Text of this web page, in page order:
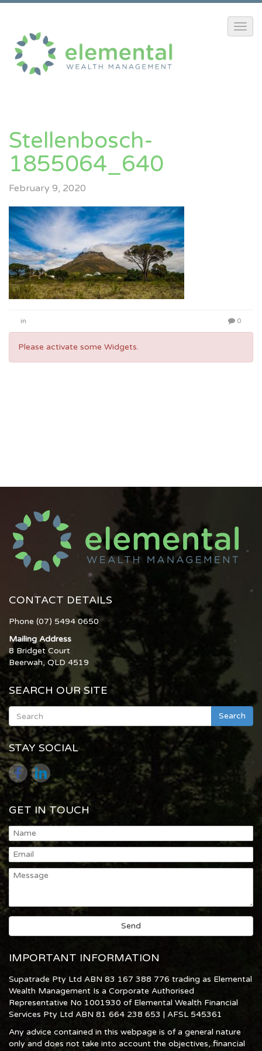
Stellenbosch-
1855064_640
February 9, 2020
in 0
Please activate some Widgets.
CONTACT DETAILS
Phone (07) 5494 0650
Mailing Address
8 Bridget Court
Beerwah, QLD 4519
SEARCH OUR SITE
Search
STAY SOCIAL
GET IN TOUCH
IMPORTANT INFORMATION
Supatrade Pty Ltd ABN 83 167 388 776 trading as Elemental
Wealth Management Is a Corporate Authorised
Representative No 1001930 of Elemental Wealth Financial
Services Pty Ltd ABN 81 664 238 653 | AFSL 545361
Any advice contained in this webpage is of a general nature
only and does not take into account the objectives, financial